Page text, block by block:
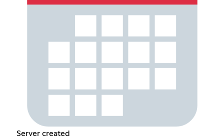
Server created